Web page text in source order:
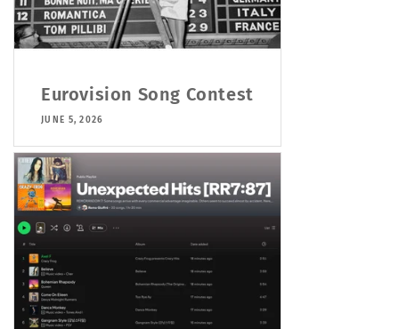
Eurovision Song Contest
JUNE 5, 2026